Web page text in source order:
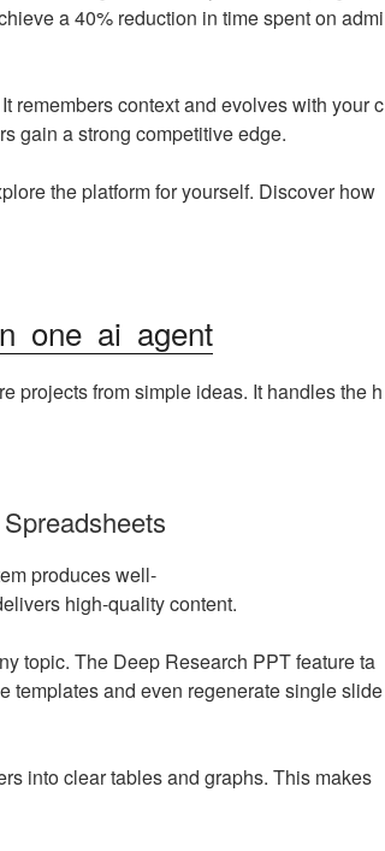
a 40% reduction in time spent on admi
remembers context and evolves with your c
gain a strong competitive edge.
the platform for yourself. Discover how
one ai agent
projects from simple ideas. It handles the h
produces well-
high-quality content.
topic. The Deep Research PPT feature ta
templates and even regenerate single slide
into clear tables and graphs. This makes